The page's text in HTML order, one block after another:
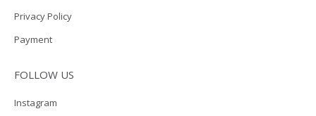
Privacy Policy
Payment
FOLLOW US
Instagram